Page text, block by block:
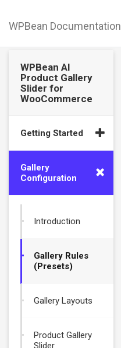
WPBean Documentation
WPBean AI
Product Gallery
Slider for
WooCommerce
Getting Started
Gallery
Configuration
Introduction
Gallery Rules
(Presets)
Gallery Layouts
Product Gallery
Slider